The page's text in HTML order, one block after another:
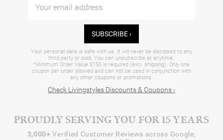
SUBSCRIBE ›
Your personal data is safe with us. It will never be disclosed to any
third party or sold. You can unsubscribe at anytime.
*Minimum Order Value $150 is required (excl. shipping). Only one
coupon per order allowed and can not be used in conjunction with
any other coupons or promotions.
Check Livingstyles Discounts & Coupons ›
PROUDLY SERVING YOU FOR 15 YEARS
3,000+ Verified Customer Reviews across Google,